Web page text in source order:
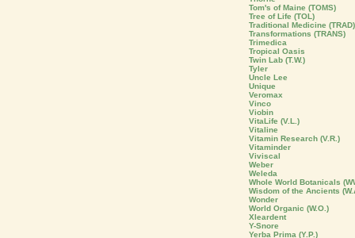
Tom's of Maine (TOMS)
Tree of Life (TOL)
Traditional Medicine (TRAD)
Transformations (TRANS)
Trimedica
Tropical Oasis
Twin Lab (T.W.)
Tyler
Uncle Lee
Unique
Veromax
Vinco
Viobin
VitaLife (V.L.)
Vitaline
Vitamin Research (V.R.)
Vitaminder
Viviscal
Weber
Weleda
Whole World Botanicals
Wisdom of the Ancients
Wonder
World Organic (W.O.)
Xleardent
Y-Snore
Yerba Prima (Y.P.)